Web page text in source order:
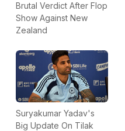
Brutal Verdict After Flop
Show Against New
Zealand
Suryakumar Yadav's
Big Update On Tilak